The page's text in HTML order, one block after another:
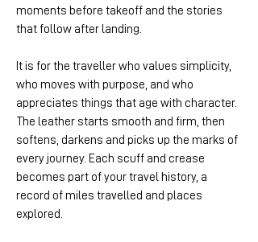
moments before takeoff and the stories
that follow after landing.
It is for the traveller who values simplicity,
who moves with purpose, and who
appreciates things that age with character.
The leather starts smooth and firm, then
softens, darkens and picks up the marks of
every journey. Each scuff and crease
becomes part of your travel history, a
record of miles travelled and places
explored.